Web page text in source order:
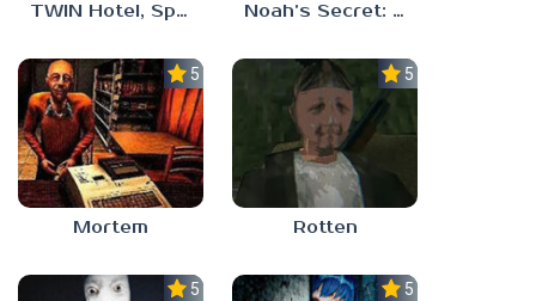
TWIN Hotel, Spa, and More Noah’s Secret: Episode 1
5.0
Mortem
5.0
Rotten
5.0 5.0